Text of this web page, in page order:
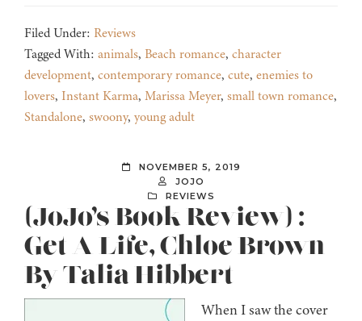
Filed Under: Reviews
Tagged With: animals, Beach romance, character
development, contemporary romance, cute, enemies to
lovers, Instant Karma, Marissa Meyer, small town romance,
Standalone, swoony, young adult
NOVEMBER 5, 2019
JOJO
REVIEWS
(JoJo’s Book Review) :
Get A Life, Chloe Brown
By Talia Hibbert
When I saw the cover